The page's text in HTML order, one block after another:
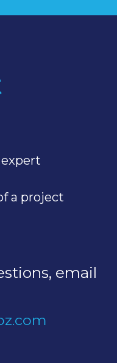
a project
email